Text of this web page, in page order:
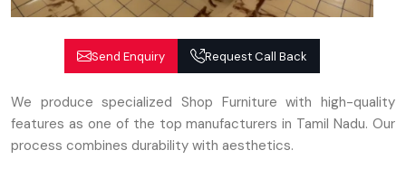
Send Enquiry Request Call Back
We produce specialized Shop Furniture with high-quality
features as one of the top manufacturers in Tamil Nadu. Our
process combines durability with aesthetics.